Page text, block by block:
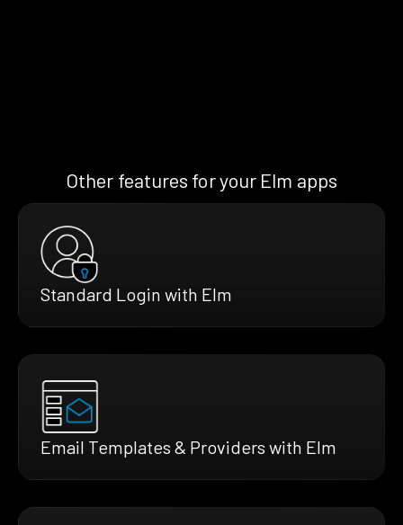
Other features for your Elm apps
Standard Login with Elm
Email Templates & Providers with Elm